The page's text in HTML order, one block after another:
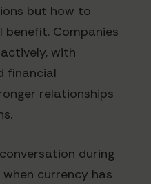
but how to
Companies
with
financial
relationships
during
currency has